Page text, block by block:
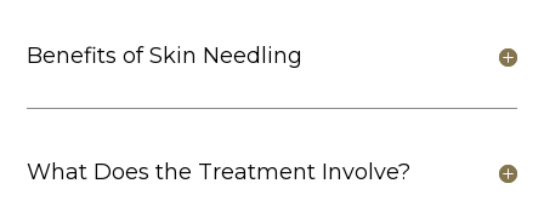
Benefits of Skin Needling
What Does the Treatment Involve?